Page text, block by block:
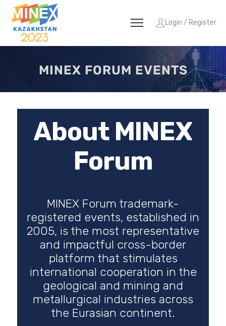
Login / Register
MINEX FORUM EVENTS
About MINEX
Forum
MINEX Forum trademark-
registered events, established in
2005, is the most representative
and impactful cross-border
platform that stimulates
international cooperation in the
geological and mining and
metallurgical industries across
the Eurasian continent.